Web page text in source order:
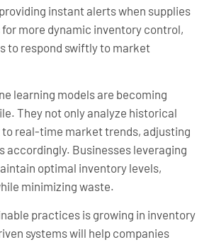
instant alerts when supplies
for more dynamic inventory control,
to respond swiftly to market
learning models are becoming
They not only analyze historical
to real-time market trends, adjusting
accordingly. Businesses leveraging
optimal inventory levels,
minimizing waste.
practices is growing in inventory
systems will help companies